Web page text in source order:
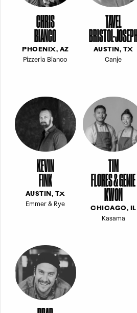
CHRIS
BIANCO
PHOENIX, AZ
Pizzeria Bianco
TAVEL
BRISTOL-JOSEPH
AUSTIN, TX
Canje
KEVIN
FINK
AUSTIN, TX
Emmer & Rye
TIM
FLORES & GENIE
KWON
CHICAGO, IL
Kasama